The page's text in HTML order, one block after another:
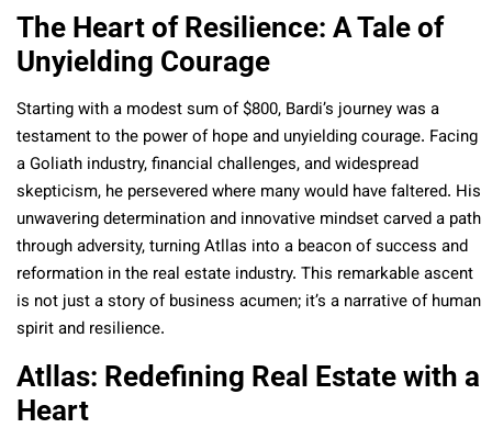
The Heart of Resilience: A Tale of
Unyielding Courage
Starting with a modest sum of $800, Bardi’s journey was a
testament to the power of hope and unyielding courage. Facing
a Goliath industry, financial challenges, and widespread
skepticism, he persevered where many would have faltered. His
unwavering determination and innovative mindset carved a path
through adversity, turning Atllas into a beacon of success and
reformation in the real estate industry. This remarkable ascent
is not just a story of business acumen; it’s a narrative of human
spirit and resilience.
Atllas: Redefining Real Estate with a
Heart